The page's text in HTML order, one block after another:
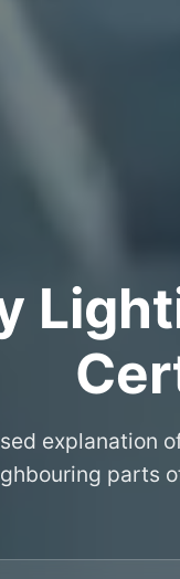
explanation
parts